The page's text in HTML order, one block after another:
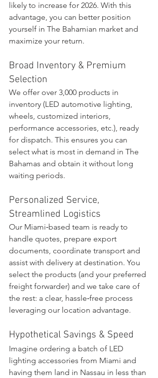
likely to increase for 2026. With this
advantage, you can better position
yourself in The Bahamian market and
maximize your return.
Broad Inventory & Premium
Selection
We offer over 3,000 products in
inventory (LED automotive lighting,
wheels, customized interiors,
performance accessories, etc.), ready
for dispatch. This ensures you can
select what is most in demand in The
Bahamas and obtain it without long
waiting periods.
Personalized Service,
Streamlined Logistics
Our Miami‑based team is ready to
handle quotes, prepare export
documents, coordinate transport and
assist with delivery at destination. You
select the products (and your preferred
freight forwarder) and we take care of
the rest: a clear, hassle‑free process
leveraging our location advantage.
Hypothetical Savings & Speed
Imagine ordering a batch of LED
lighting accessories from Miami and
having them land in Nassau in less than